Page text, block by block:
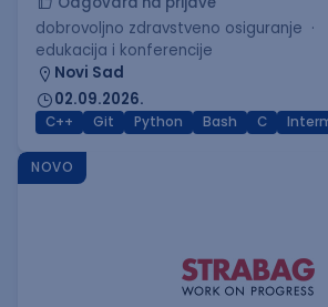
dobrovoljno zdravstveno osiguranje
edukacija i konferencije
Novi Sad
02.09.2026.
C++ Git Python Bash C
NOVO